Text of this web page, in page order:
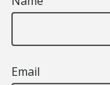
Email